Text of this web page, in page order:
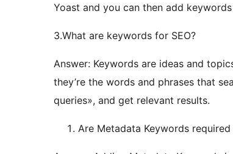
Yoast and you can then add
3.What are keywords for SEO?
Answer: Keywords are ideas and
they’re the words and phrases that
queries», and get relevant results.
Are Metadata Keywords required